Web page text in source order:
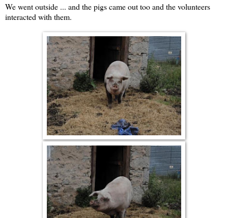
We went outside ... and the pigs came out too and the volunteers
interacted with them.